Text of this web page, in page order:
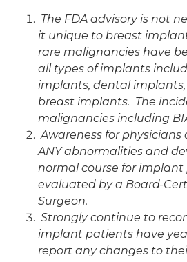
The FDA advisory is not
it unique to breast
rare malignancies have
all types of implants
implants, dental
breast implants. The
malignancies including
Awareness for physicians
ANY abnormalities and
normal course for
evaluated by a Board-
Surgeon.
Strongly continue to
implant patients have
report any changes to